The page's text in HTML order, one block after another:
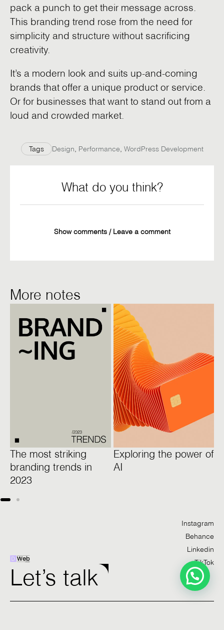
pack a punch to get their message across.
This branding trend rose from the need for
simplicity and structure without sacrificing
creativity.
It’s a modern look and suits up-and-coming
brands that offer a unique product or service.
Or for businesses that want to stand out from a
loud and crowded market.
Tags Design Performance WordPress Development
What do you think?
Show comments / Leave a comment
More notes
The most striking
branding trends in
2023
Exploring the power of
AI
Let’s talk
Instagram
Behance
Linkedin
TikTok